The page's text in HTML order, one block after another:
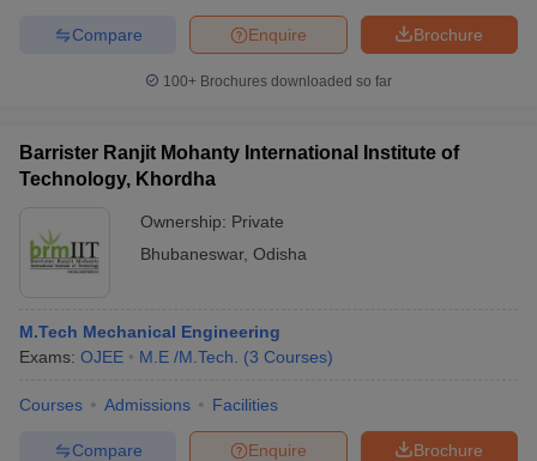
Brochure
Enquire
Compare
100+ Brochures downloaded so far
Barrister Ranjit Mohanty International Institute of
Technology, Khordha
Ownership: Private
Bhubaneswar, Odisha
M.Tech Mechanical Engineering
Exams: OJEE M.E /M.Tech. (3 Courses)
Courses Admissions Facilities
Brochure
Enquire
Compare